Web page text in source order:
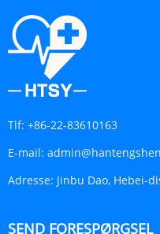
Tlf: +86-22-83610163
E-mail:
Adresse: Jinbu Dao, Hebei-
SEND FORESPØRGSEL